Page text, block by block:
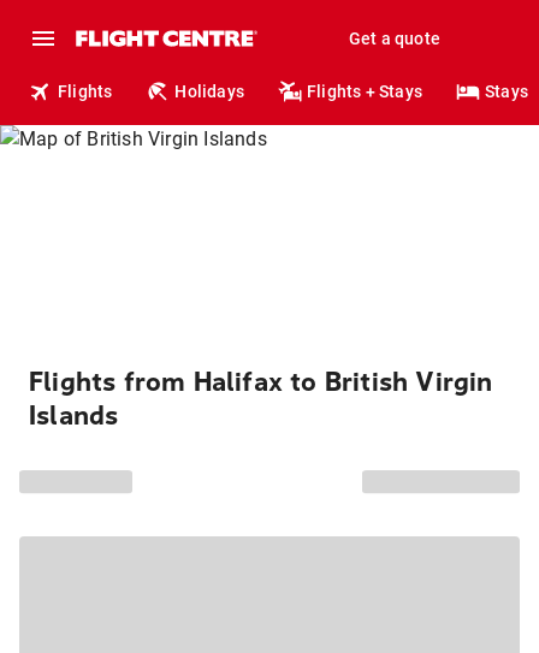
Get a quote
Flights Holidays Flights + Stays Stays
Flights from Halifax to British Virgin
Islands